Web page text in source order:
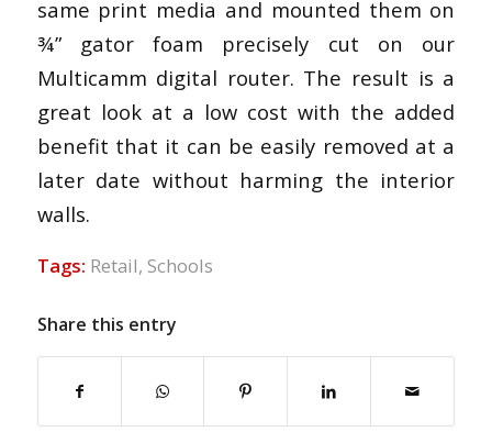
same print media and mounted them on
¾” gator foam precisely cut on our
Multicamm digital router. The result is a
great look at a low cost with the added
benefit that it can be easily removed at a
later date without harming the interior
walls.
Tags: Retail, Schools
Share this entry